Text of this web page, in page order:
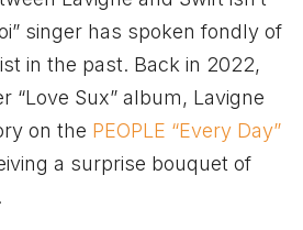
singer has spoken fondly of
in the past. Back in 2022,
“Love Sux” album, Lavigne
on the PEOPLE “Every Day”
a surprise bouquet of